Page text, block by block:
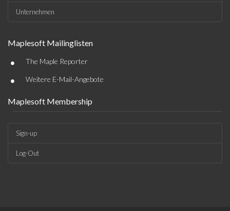
Unternehmen
Maplesoft Mailinglisten
• The Maple Reporter
• Weitere E-Mail-Angebote
Maplesoft Membership
Sign-up
Log-Out